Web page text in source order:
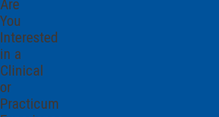
Are
You
Interested
in a
Clinical
or
Practicum